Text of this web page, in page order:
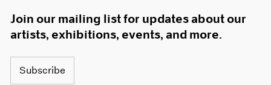
Join our mailing list for updates about our
artists, exhibitions, events, and more.
Subscribe